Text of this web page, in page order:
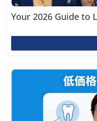
Your 2026 Guide to